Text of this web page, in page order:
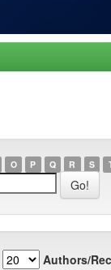
O P Q R S
Authors/